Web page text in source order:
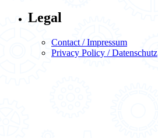
Legal
Contact / Impressum
Privacy Policy / Datenschutz